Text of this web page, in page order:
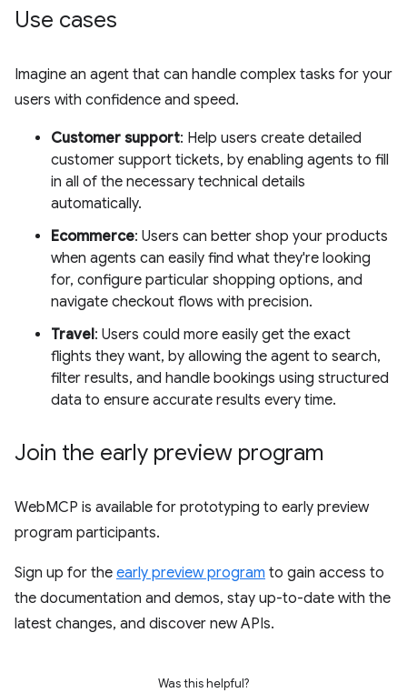
Use cases
Imagine an agent that can handle complex tasks for your
users with confidence and speed.
Customer support: Help users create detailed
customer support tickets, by enabling agents to fill
in all of the necessary technical details
automatically.
Ecommerce: Users can better shop your products
when agents can easily find what they're looking
for, configure particular shopping options, and
navigate checkout flows with precision.
Travel: Users could more easily get the exact
flights they want, by allowing the agent to search,
filter results, and handle bookings using structured
data to ensure accurate results every time.
Join the early preview program
WebMCP is available for prototyping to early preview
program participants.
Sign up for the early preview program to gain access to
the documentation and demos, stay up-to-date with the
latest changes, and discover new APIs.
Was this helpful?